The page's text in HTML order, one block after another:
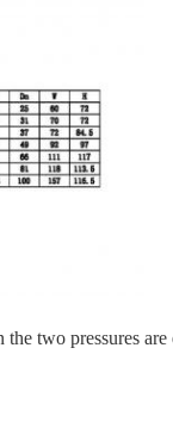
two pressures are